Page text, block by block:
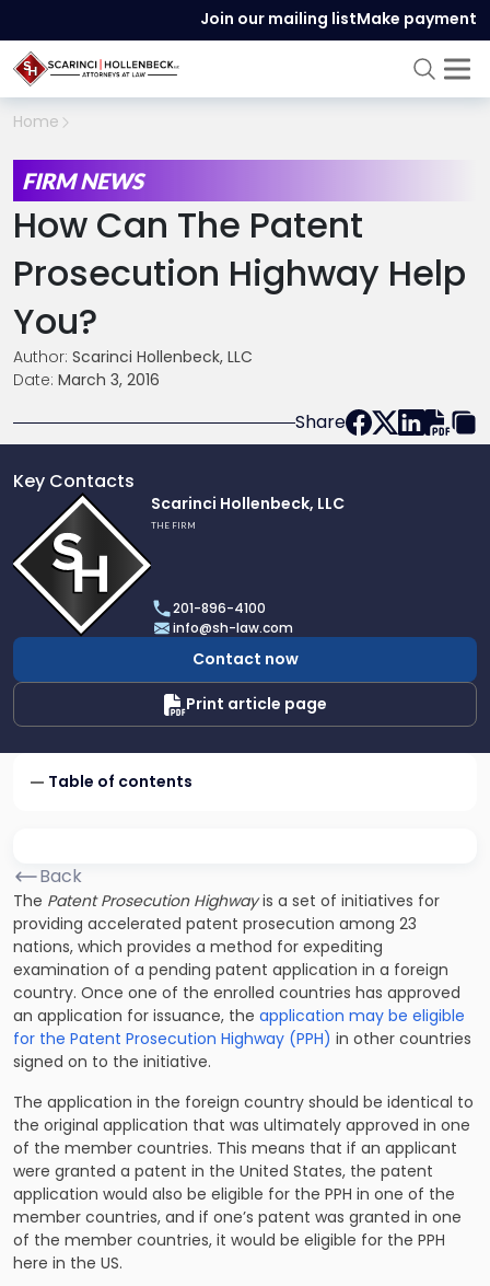
Join our mailing listMake payment
Home
FIRM NEWS
How Can The Patent
Prosecution Highway Help
You?
Author: Scarinci Hollenbeck, LLC
Date: March 3, 2016
Share
Key Contacts
profile
of
Scarinci
Hollenbeck,
LLC
Scarinci Hollenbeck, LLC
THE FIRM
201-896-4100
info@sh-law.com
Contact now
Print article page
Table of contents
Back
The Patent Prosecution Highwayis a set of initiatives for
providing accelerated patent prosecution among 23
nations, which provides a method for expediting
examination of a pending patent application in a foreign
country. Once one of the enrolled countries has approved
an application for issuance, the application may be eligible
for the Patent Prosecution Highway (PPH) in other countries
signed on to the initiative.
The application in the foreign country should be identical to
the original application that was ultimately approved in one
of the member countries. This means that if an applicant
were granted a patent in the United States, the patent
application would also be eligible for the PPH in one of the
member countries, and if one’s patent was granted in one
of the member countries, it would be eligible for the PPH
here in the US.